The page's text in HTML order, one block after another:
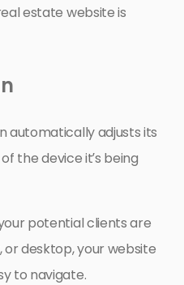
estate website is
automatically adjusts its
the device it’s being
potential clients are
desktop, your website
to navigate.